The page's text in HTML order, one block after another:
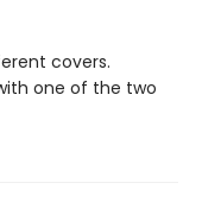
covers.
one of the two